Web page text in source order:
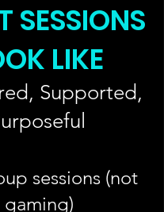
SESSIONS
LIKE
Supported,
sessions (not